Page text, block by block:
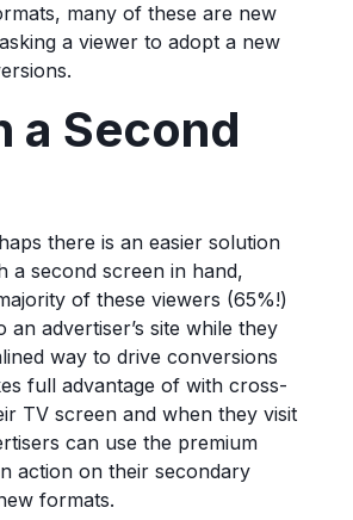
many of these are new
a viewer to adopt a new
a Second
there is an easier solution
a second screen in hand,
of these viewers (65%!)
advertiser’s site while they
way to drive conversions
full advantage of with cross-
TV screen and when they visit
can use the premium
action on their secondary
formats.